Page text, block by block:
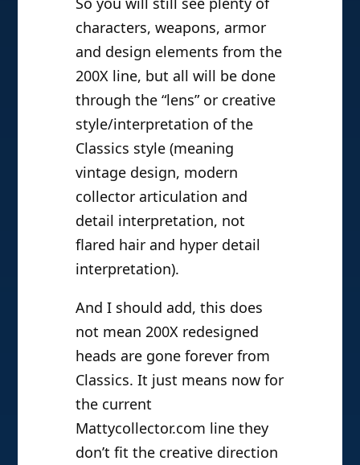
characters, weapons, armor
and design elements from the
200X line, but all will be done
through the “lens” or creative
style/interpretation of the
Classics style (meaning
vintage design, modern
collector articulation and
detail interpretation, not
flared hair and hyper detail
interpretation).
And I should add, this does
not mean 200X redesigned
heads are gone forever from
Classics. It just means now for
the current
Mattycollector.com line they
don’t fit the creative direction